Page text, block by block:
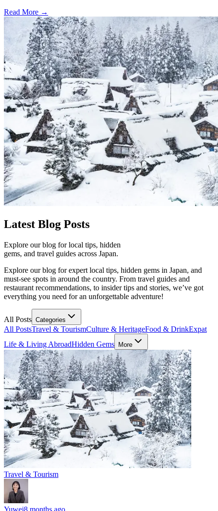
Read More →
Latest Blog Posts
Explore our blog for local tips, hidden
gems, and travel guides across Japan.
Explore our blog for expert local tips, hidden gems in Japan, and
must-see spots in around the country. From travel guides and
restaurant recommendations, to insider tips and stories, we’ve got
everything you need for an unforgettable adventure!
All Posts Categories
All PostsTravel & TourismCulture & HeritageFood & DrinkExpat
Life & Living AbroadHidden Gems More
Travel & Tourism
Yuwei8 months ago